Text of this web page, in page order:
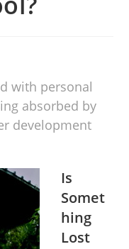
with personal
absorbed by
development
Is
Somet
hing
Lost